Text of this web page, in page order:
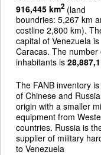
916,445 km2 (land
boundries: 5,267 km
costline 2,800 km).
capital of Venezuela is
Caracas. The number
inhabitants is
The FANB inventory
of Chinese and
origin with a smaller
equipment from
countries. Russia is
supplier of military
to Venezuela